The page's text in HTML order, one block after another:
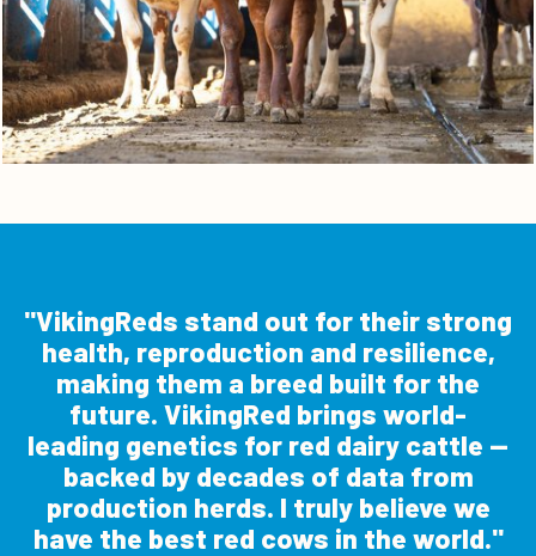
VikingReds stand out for their strong
health, reproduction and resilience,
making them a breed built for the
future. VikingRed brings world-
leading genetics for red dairy cattle —
backed by decades of data from
production herds. I truly believe we
have the best red cows in the world.